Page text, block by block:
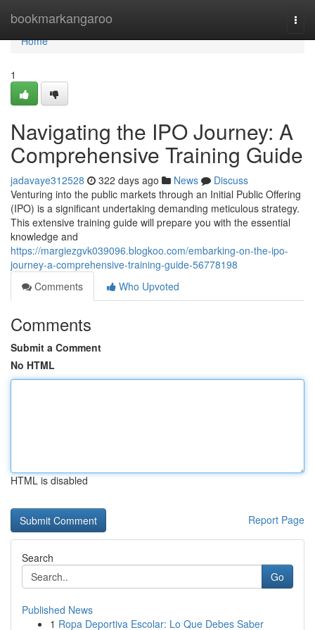
bookmarkangaroo
Home
Home
1
Navigating the IPO Journey: A
Comprehensive Training Guide
jadavaye312528 322 days ago News
Discuss
Venturing into the public markets through an Initial Public Offering
(IPO) is a significant undertaking demanding meticulous strategy.
This extensive training guide will prepare you with the essential
knowledge and
https://margiezgvk039096.blogkoo.com/embarking-on-the-ipo-
journey-a-comprehensive-training-guide-56778198
Comments
Who Upvoted
Comments
Submit a Comment
No HTML
HTML is disabled
Report Page
Search
Go
Published News
1 Ropa Deportiva Escolar: Lo Que Debes Saber